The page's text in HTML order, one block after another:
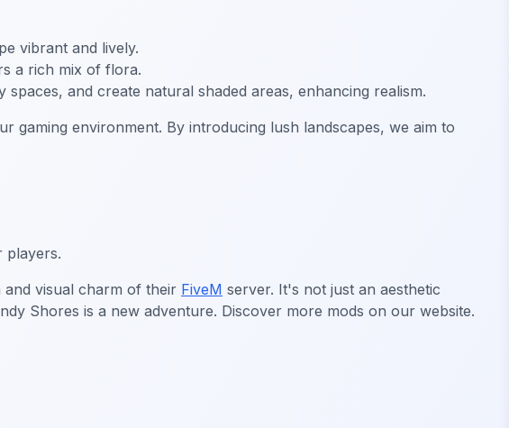
vibrant and lively.
a rich mix of flora.
and create natural shaded areas, enhancing realism.
gaming environment. By introducing lush landscapes, we aim to
players.
visual charm of their FiveM server. It's not just an aesthetic
Shores is a new adventure. Discover more mods on our website.